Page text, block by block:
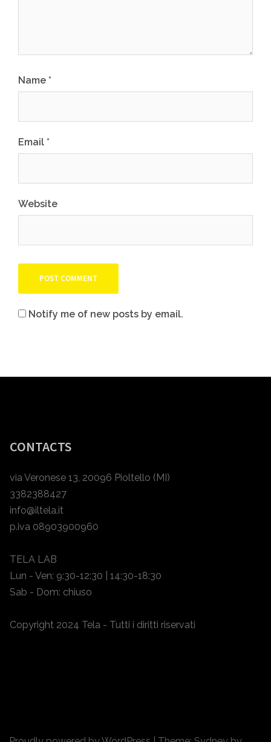
Name *
Email *
Website
Notify me of new posts by email.
CONTACTS
via Veronese 13, 20096 Pioltello (MI)
3382388427
info@iltela.it
p.iva 08903900960
TELA LAB
Lun - Ven: 9:30-12:30 | 14:30-18:30
Sab - Dom: chiuso
Copyright 2024 Tela - Tutti i diritti riservati